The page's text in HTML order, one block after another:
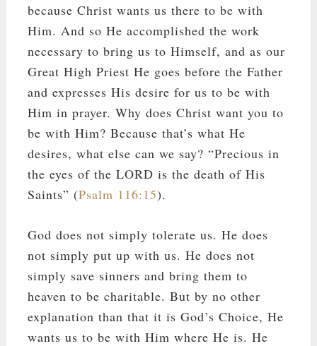
because Christ wants us there to be with
Him. And so He accomplished the work
necessary to bring us to Himself, and as our
Great High Priest He goes before the Father
and expresses His desire for us to be with
Him in prayer. Why does Christ want you to
be with Him? Because that’s what He
desires, what else can we say? “Precious in
the eyes of the LORD is the death of His
Saints” (Psalm 116:15).
God does not simply tolerate us. He does
not simply put up with us. He does not
simply save sinners and bring them to
heaven to be charitable. But by no other
explanation than that it is God’s Choice, He
wants us to be with Him where He is. He